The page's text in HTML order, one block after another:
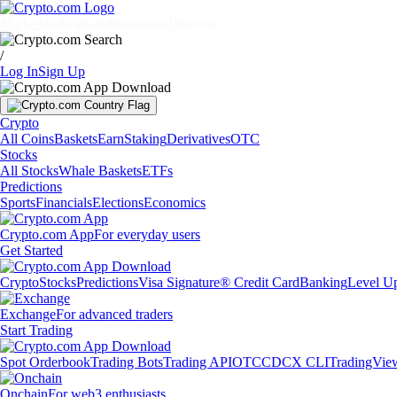
/
Log InSign Up
Crypto
All CoinsBasketsEarnStakingDerivativesOTC
Stocks
All StocksWhale BasketsETFs
Predictions
SportsFinancialsElectionsEconomics
Crypto.com AppFor everyday users
Get Started
CryptoStocksPredictionsVisa Signature® Credit CardBankingLevel
ExchangeFor advanced traders
Start Trading
Spot OrderbookTrading BotsTrading APIOTCCDCX CLI
OnchainFor web3 enthusiasts